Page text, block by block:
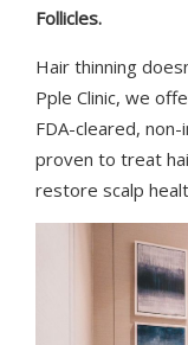
Follicles.
Hair thinning
Pple Clinic, we
FDA-cleared,
proven to treat
restore scalp